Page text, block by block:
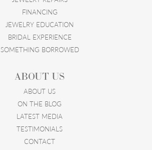
FINANCING
JEWELRY EDUCATION
BRIDAL EXPERIENCE
SOMETHING BORROWED
ABOUT US
ABOUT US
ON THE BLOG
LATEST MEDIA
TESTIMONIALS
CONTACT